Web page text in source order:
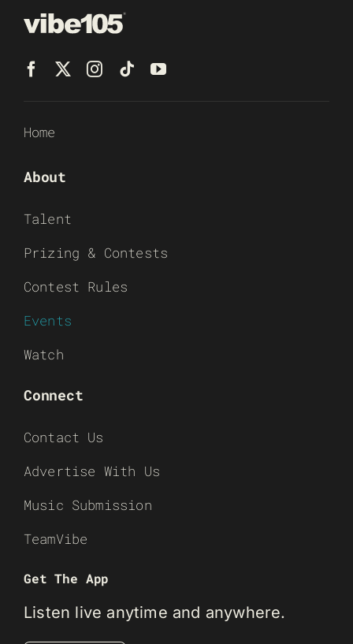
Home
About
Talent
Prizing & Contests
Contest Rules
Events
Watch
Connect
Contact Us
Advertise With Us
Music Submission
TeamVibe
Get The App
Listen live anytime and anywhere.